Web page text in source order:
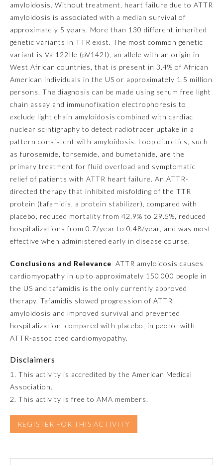
Obstetrics and Gynecology
Orthopaedic Surgery
Otolaryngology – Head and
Neck Surgery
Pathology
Pediatrics
Physical Medicine and
Rehabilitation
Plastic Surgery
Preventive Medicine
Radiology
Thoracic Surgery
amyloidosis. Without treatment, heart failure due to ATTR
amyloidosis is associated with a median survival of
approximately 5 years. More than 130 different inherited
genetic variants in TTR exist. The most common genetic
variant is Val122Ile (pV142I), an allele with an origin in
West African countries, that is present in 3.4% of African
American individuals in the US or approximately 1.5 million
persons. The diagnosis can be made using serum free light
chain assay and immunofixation electrophoresis to
exclude light chain amyloidosis combined with cardiac
nuclear scintigraphy to detect radiotracer uptake in a
pattern consistent with amyloidosis. Loop diuretics, such
as furosemide, torsemide, and bumetanide, are the
primary treatment for fluid overload and symptomatic
relief of patients with ATTR heart failure. An ATTR-
directed therapy that inhibited misfolding of the TTR
protein (tafamidis, a protein stabilizer), compared with
placebo, reduced mortality from 42.9% to 29.5%, reduced
hospitalizations from 0.7/year to 0.48/year, and was most
effective when administered early in disease course.
Conclusions and Relevance ATTR amyloidosis causes
cardiomyopathy in up to approximately 150 000 people in
the US and tafamidis is the only currently approved
therapy. Tafamidis slowed progression of ATTR
amyloidosis and improved survival and prevented
hospitalization, compared with placebo, in people with
ATTR-associated cardiomyopathy.
Disclaimers
1. This activity is accredited by the American Medical
Association.
2. This activity is free to AMA members.
REGISTER FOR THIS ACTIVITY